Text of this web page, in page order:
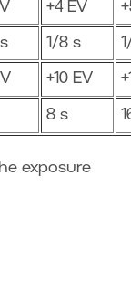
+4 EV
1/8 s
+10 EV
8 s
exposure